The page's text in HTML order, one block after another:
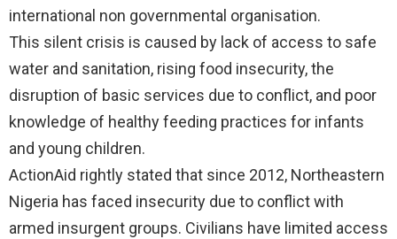
international non governmental organisation.
This silent crisis is caused by lack of access to safe
water and sanitation, rising food insecurity, the
disruption of basic services due to conflict, and poor
knowledge of healthy feeding practices for infants
and young children.
ActionAid rightly stated that since 2012, Northeastern
Nigeria has faced insecurity due to conflict with
armed insurgent groups. Civilians have limited access